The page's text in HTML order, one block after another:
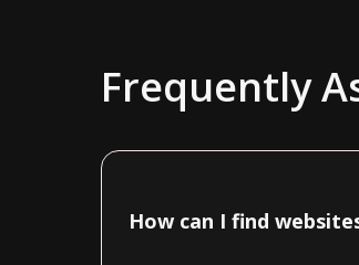
Frequently
How can I find